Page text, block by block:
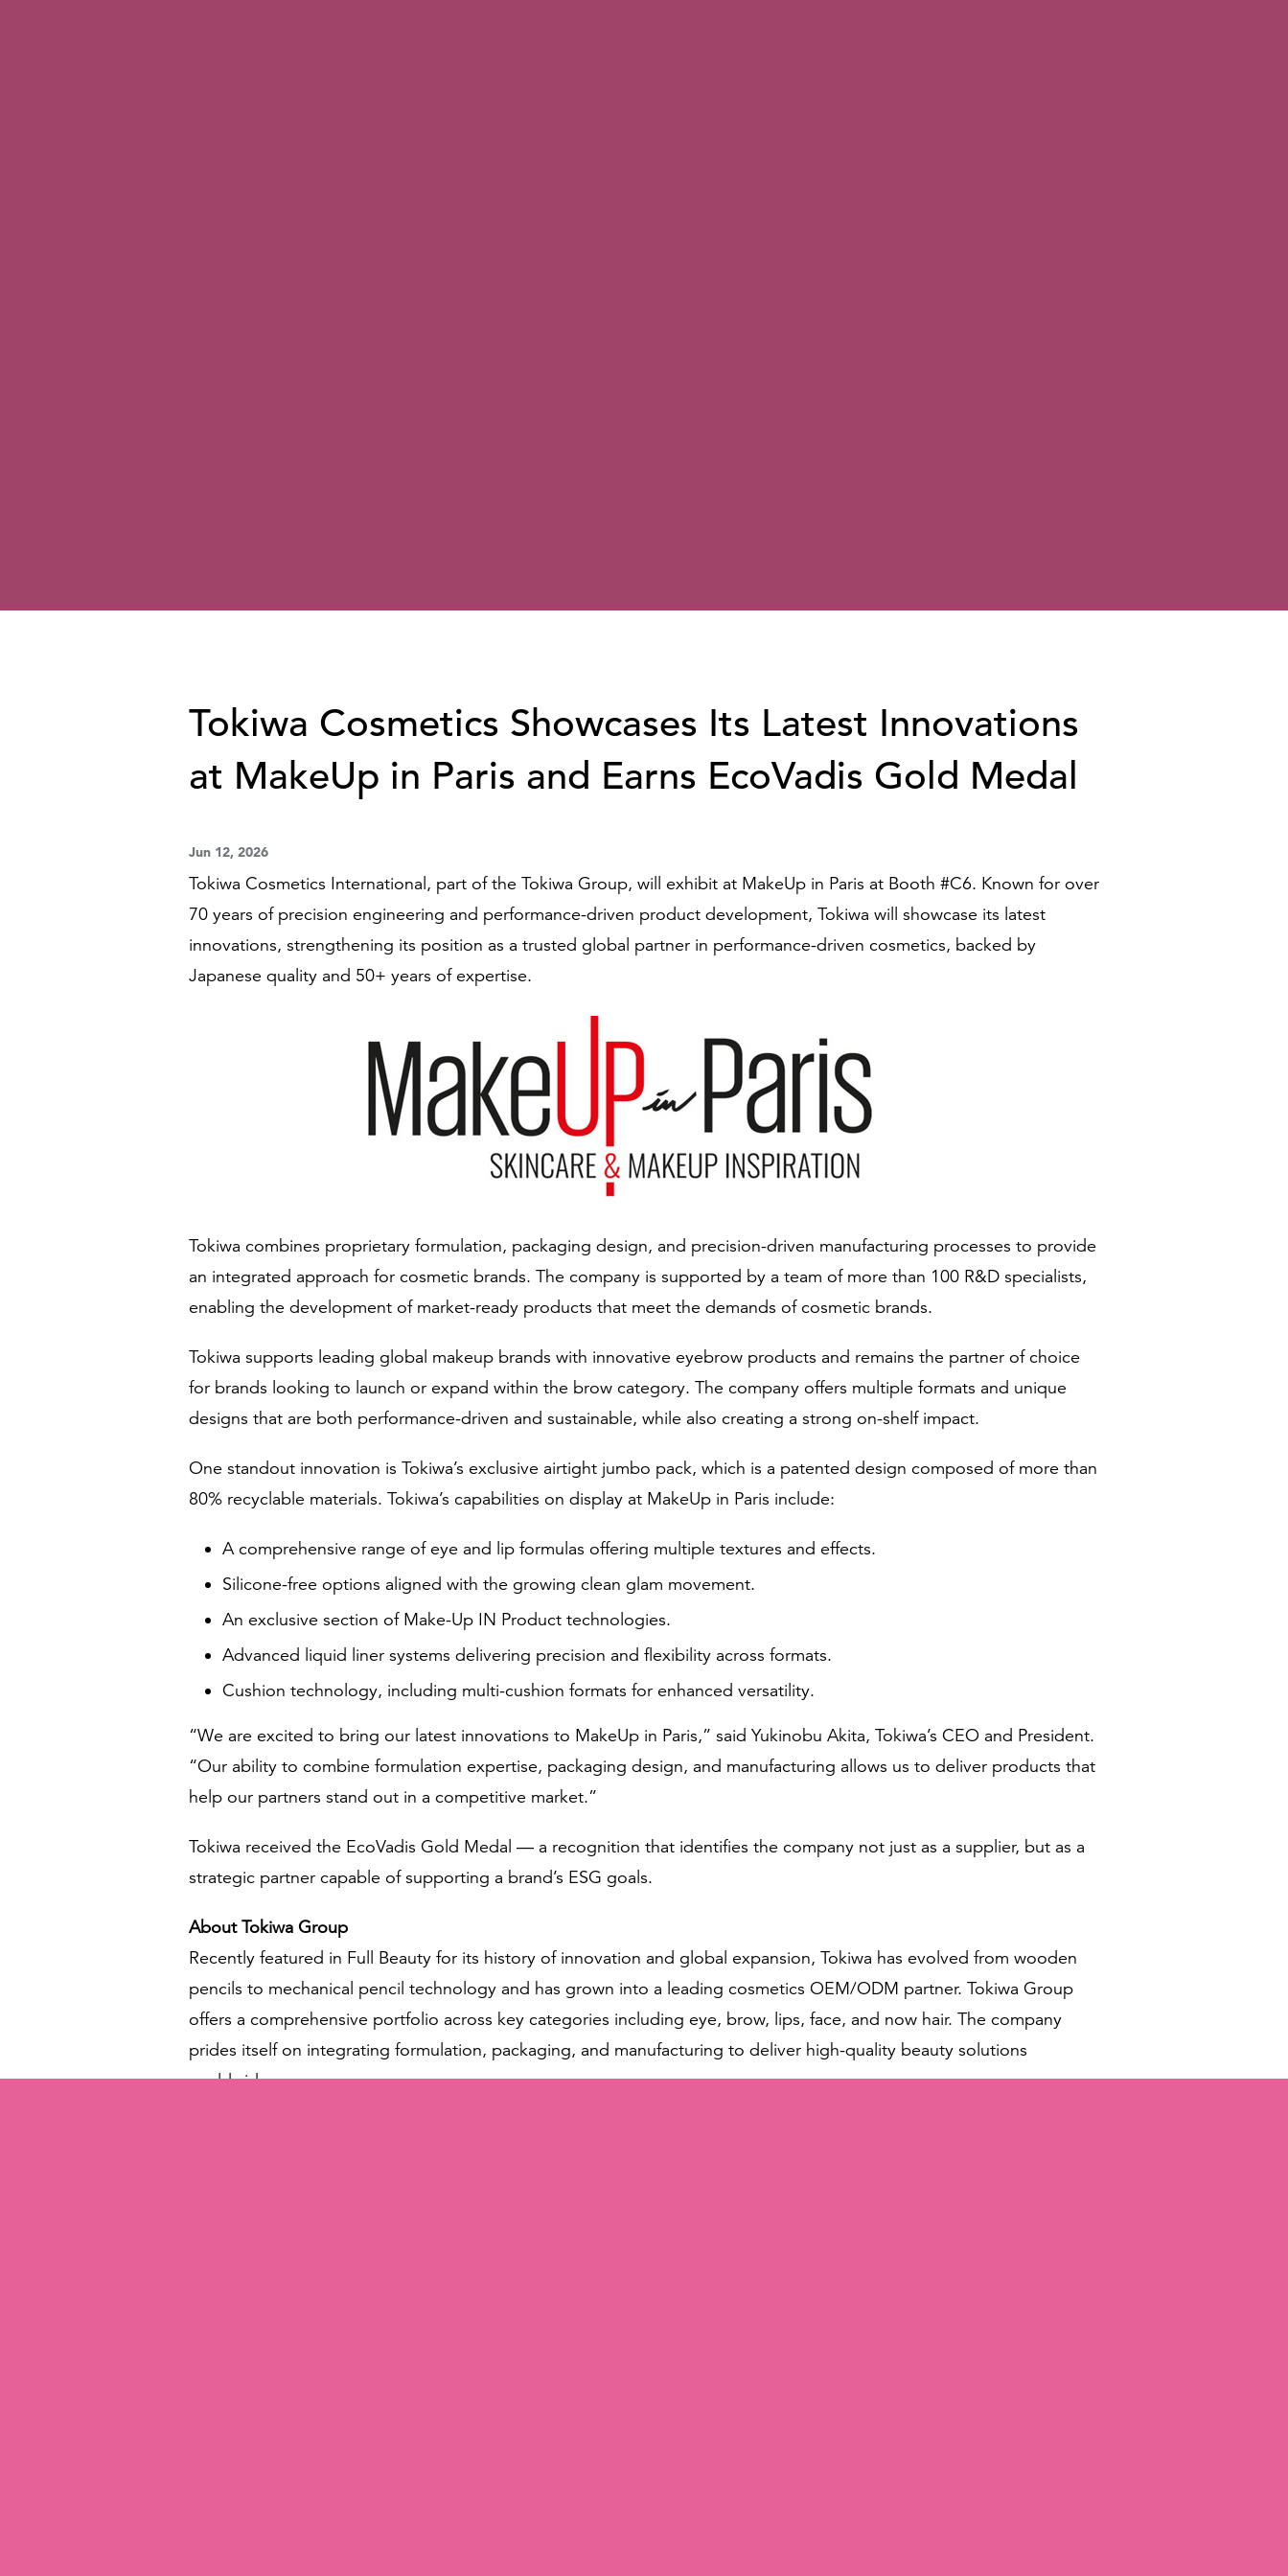
Tokiwa Cosmetics Showcases Its Latest Innovations
at MakeUp in Paris and Earns EcoVadis Gold Medal
Jun 12, 2026
Tokiwa Cosmetics International, part of the Tokiwa Group, will exhibit at MakeUp in Paris at Booth #C6. Known for over
70 years of precision engineering and performance-driven product development, Tokiwa will showcase its latest
innovations, strengthening its position as a trusted global partner in performance-driven cosmetics, backed by
Japanese quality and 50+ years of expertise.
Tokiwa combines proprietary formulation, packaging design, and precision-driven manufacturing processes to provide
an integrated approach for cosmetic brands. The company is supported by a team of more than 100 R&D specialists,
enabling the development of market-ready products that meet the demands of cosmetic brands.
Tokiwa supports leading global makeup brands with innovative eyebrow products and remains the partner of choice
for brands looking to launch or expand within the brow category. The company offers multiple formats and unique
designs that are both performance-driven and sustainable, while also creating a strong on-shelf impact.
One standout innovation is Tokiwa’s exclusive airtight jumbo pack, which is a patented design composed of more than
80% recyclable materials. Tokiwa’s capabilities on display at MakeUp in Paris include:
A comprehensive range of eye and lip formulas offering multiple textures and effects.
Silicone-free options aligned with the growing clean glam movement.
An exclusive section of Make-Up IN Product technologies.
Advanced liquid liner systems delivering precision and flexibility across formats.
Cushion technology, including multi-cushion formats for enhanced versatility.
“We are excited to bring our latest innovations to MakeUp in Paris,” said Yukinobu Akita, Tokiwa’s CEO and President.
“Our ability to combine formulation expertise, packaging design, and manufacturing allows us to deliver products that
help our partners stand out in a competitive market.”
Tokiwa received the EcoVadis Gold Medal — a recognition that identifies the company not just as a supplier, but as a
strategic partner capable of supporting a brand’s ESG goals.
About Tokiwa Group
Recently featured in Full Beauty for its history of innovation and global expansion, Tokiwa has evolved from wooden
pencils to mechanical pencil technology and has grown into a leading cosmetics OEM/ODM partner. Tokiwa Group
offers a comprehensive portfolio across key categories including eye, brow, lips, face, and now hair. The company
prides itself on integrating formulation, packaging, and manufacturing to deliver high-quality beauty solutions
worldwide.